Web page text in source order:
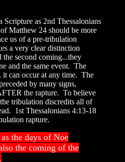
as 2nd Thessalonians
Matthew 24 should be more
us of a pre-tribulation
a very clear distinction
the second coming...they
and the same event. The
it can occur at any time. The
by many signs,
the rapture. To believe
tribulation discredits all of
1st Thessalonians 4:13-18
rapture.
the days of Noe
the coming of the